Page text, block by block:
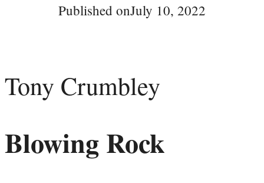
Published onJuly 10, 2022
Tony Crumbley
Blowing Rock